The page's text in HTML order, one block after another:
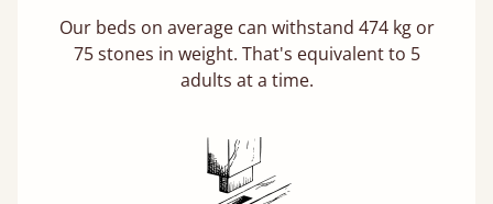
Our beds on average can withstand 474 kg or
75 stones in weight. That's equivalent to 5
adults at a time.